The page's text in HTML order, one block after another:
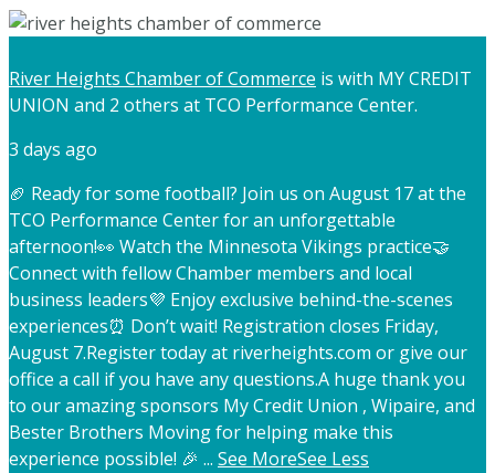
River Heights Chamber of Commerce is with MY CREDIT
UNION and 2 others at TCO Performance Center.
3 days ago
🏈 Ready for some football? Join us on August 17 at the
TCO Performance Center for an unforgettable
afternoon!👀 Watch the Minnesota Vikings practice🤝
Connect with fellow Chamber members and local
business leaders💜 Enjoy exclusive behind-the-scenes
experiences⏰ Don’t wait! Registration closes Friday,
August 7.Register today at riverheights.com or give our
office a call if you have any questions.A huge thank you
to our amazing sponsors My Credit Union , Wipaire, and
Bester Brothers Moving for helping make this
experience possible! 🎉 ... See MoreSee Less